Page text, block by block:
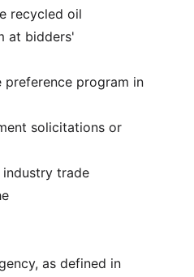
at bidders'
solicitations or
as defined in